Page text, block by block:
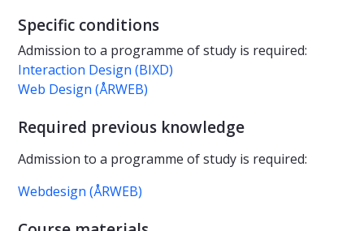
Specific conditions
Admission to a programme of study is required:
Interaction Design (BIXD)
Web Design (ÅRWEB)
Required previous knowledge
Admission to a programme of study is required:
Webdesign (ÅRWEB)